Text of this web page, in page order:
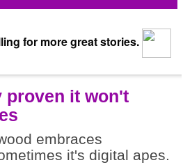
for more great stories.
proven it won't
embraces
it's digital apes.